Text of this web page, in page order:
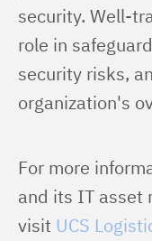
security. Well-
role in
security risks,
organization's
For more
and its IT asset
visit UCS